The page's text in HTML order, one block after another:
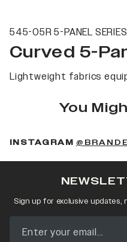
545-05R 5-PANEL SERIES
Curved 5-
Lightweight fabrics
You
INSTAGRAM
Sign up for exclusive updates,